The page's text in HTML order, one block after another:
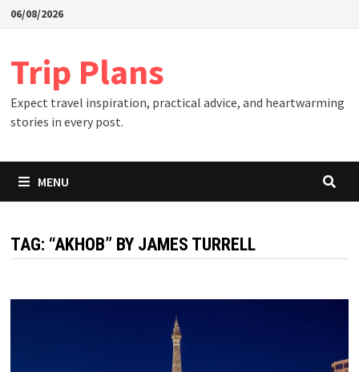
Skip06/08/2026
Trip Plans
Expect travel inspiration, practical advice, and heartwarming
stories in every post.
MENU
TAG: “AKHOB” BY JAMES TURRELL